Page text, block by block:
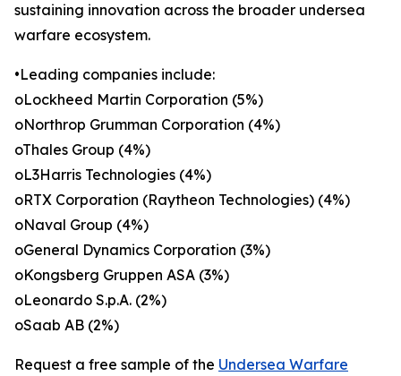
sustaining innovation across the broader undersea
warfare ecosystem.
•Leading companies include:
oLockheed Martin Corporation (5%)
oNorthrop Grumman Corporation (4%)
oThales Group (4%)
oL3Harris Technologies (4%)
oRTX Corporation (Raytheon Technologies) (4%)
oNaval Group (4%)
oGeneral Dynamics Corporation (3%)
oKongsberg Gruppen ASA (3%)
oLeonardo S.p.A. (2%)
oSaab AB (2%)
Request a free sample of the Undersea Warfare